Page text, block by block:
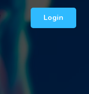
Login